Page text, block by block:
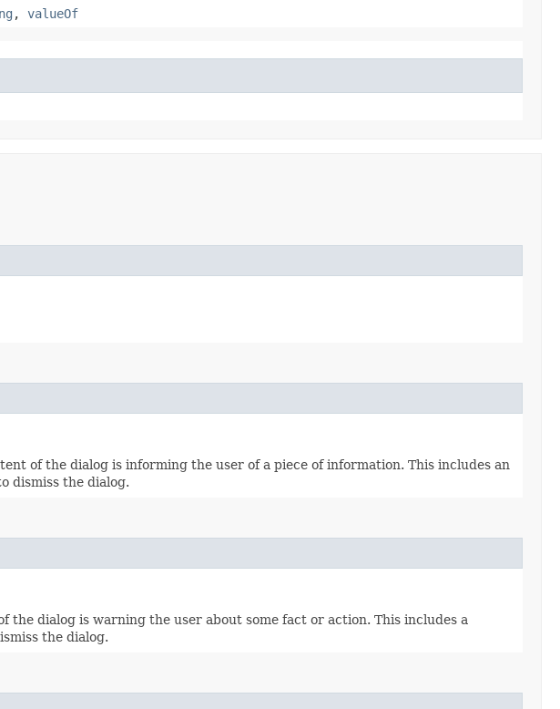
, valueOf
of the dialog is informing the user of a piece of information. This includes an
dismiss the dialog.
dialog is warning the user about some fact or action. This includes a
the dialog.